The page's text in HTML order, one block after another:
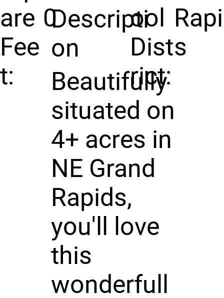
are
Fee
t:
0
ool
Dist
rict:
s
Descripti
on
Beautifully
situated on
4+ acres in
NE Grand
Rapids,
you'll love
this
wonderfull